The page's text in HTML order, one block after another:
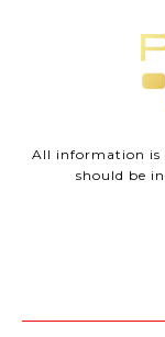
All information is
should be